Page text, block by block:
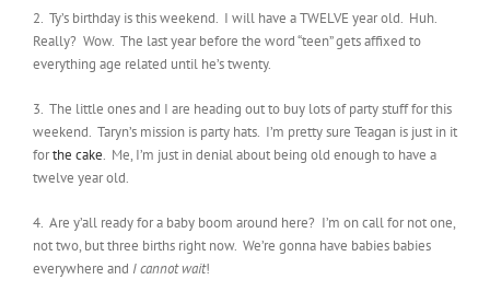
2. Ty’s birthday is this weekend. I will have a TWELVE year old. Huh.
Really? Wow. The last year before the word “teen” gets affixed to
everything age related until he’s twenty.
3. The little ones and I are heading out to buy lots of party stuff for this
weekend. Taryn’s mission is party hats. I’m pretty sure Teagan is just in it
forthe cake. Me, I’m just in denial about being old enough to have a
twelve year old.
4. Are y’all ready for a baby boom around here? I’m on call for not one,
not two, but three births right now. We’re gonna have babies babies
everywhere and I cannot wait!